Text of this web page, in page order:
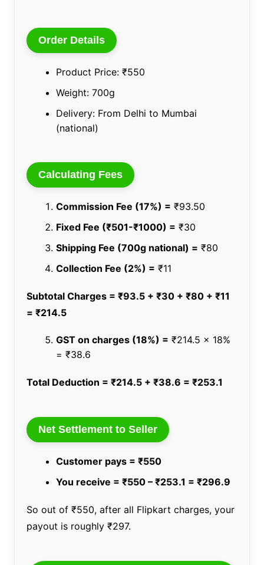
Order Details
Product Price: ₹550
Weight: 700g
Delivery: From Delhi to Mumbai
(national)
Calculating Fees
Commission Fee (17%) = ₹93.50
Fixed Fee (₹501-₹1000) = ₹30
Shipping Fee (700g national) = ₹80
Collection Fee (2%) = ₹11
Subtotal Charges = ₹93.5 + ₹30 + ₹80 + ₹11
= ₹214.5
GST on charges (18%) = ₹214.5 x 18%
= ₹38.6
Total Deduction = ₹214.5 + ₹38.6 = ₹253.1
Net Settlement to Seller
Customer pays = ₹550
You receive = ₹550 – ₹253.1 = ₹296.9
So out of ₹550, after all Flipkart charges, your
payout is roughly ₹297.